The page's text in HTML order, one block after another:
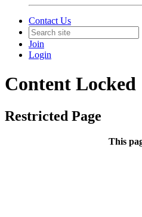
Contact Us
Join
Login
Content Locked
Restricted Page
This